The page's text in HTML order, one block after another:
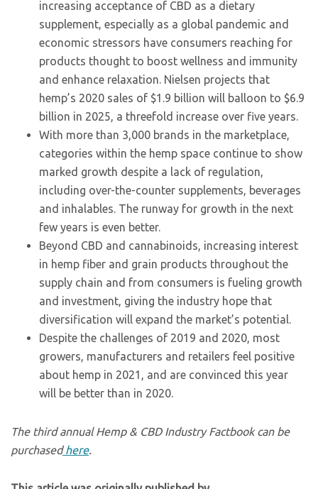
increasing acceptance of CBD as a dietary
supplement, especially as a global pandemic and
economic stressors have consumers reaching for
products thought to boost wellness and immunity
and enhance relaxation. Nielsen projects that
hemp’s 2020 sales of $1.9 billion will balloon to $6.9
billion in 2025, a threefold increase over five years.
With more than 3,000 brands in the marketplace,
categories within the hemp space continue to show
marked growth despite a lack of regulation,
including over-the-counter supplements, beverages
and inhalables. The runway for growth in the next
few years is even better.
Beyond CBD and cannabinoids, increasing interest
in hemp fiber and grain products throughout the
supply chain and from consumers is fueling growth
and investment, giving the industry hope that
diversification will expand the market’s potential.
Despite the challenges of 2019 and 2020, most
growers, manufacturers and retailers feel positive
about hemp in 2021, and are convinced this year
will be better than in 2020.
The third annual Hemp & CBD Industry Factbook can be
purchasedhere.